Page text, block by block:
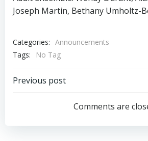
Joseph Martin, Bethany Umholtz-
Categories: Announcements
Tags:
No Tag
Post
navigation
Previous post
Comments are